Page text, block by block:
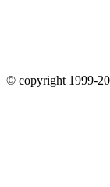
© copyright 1999-